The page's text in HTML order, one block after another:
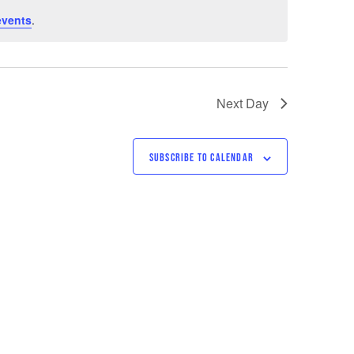
.
Next Day
SUBSCRIBE TO CALENDAR